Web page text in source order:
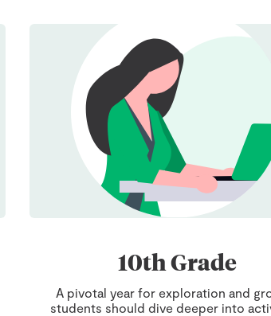
10th Grade
A pivotal year for exploration and
students should dive deeper into